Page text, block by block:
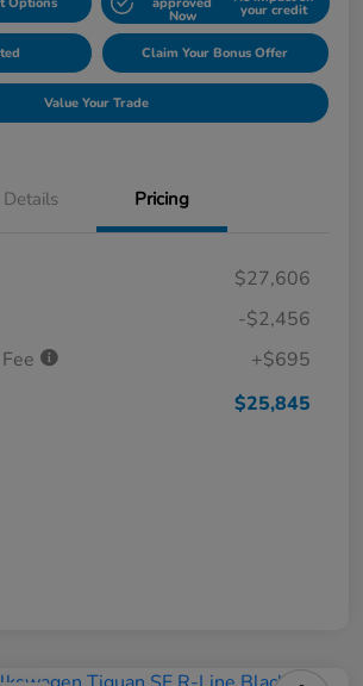
Now your credit
Claim Your Bonus Offer
Value Your Trade
Details Pricing
$27,606
-$2,456
+$695
$25,845